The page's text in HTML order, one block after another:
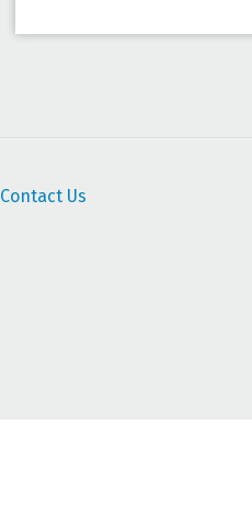
Contact Us